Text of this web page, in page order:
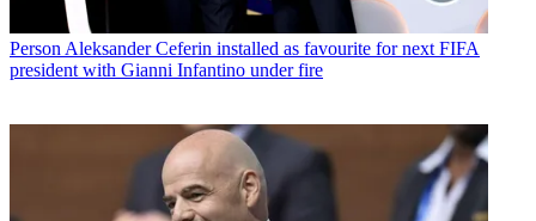
Person Aleksander Ceferin installed as favourite for next FIFA
president with Gianni Infantino under fire